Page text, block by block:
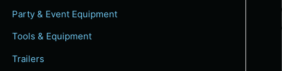
o
r
:
Party & Event Equipment
Tools & Equipment
Trailers